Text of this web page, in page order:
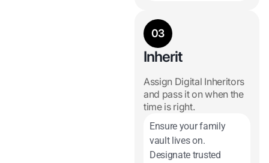
03
Inherit
Assign Digital Inheritors
and pass it on when the
time is right.
Ensure your family
vault lives on.
Designate trusted